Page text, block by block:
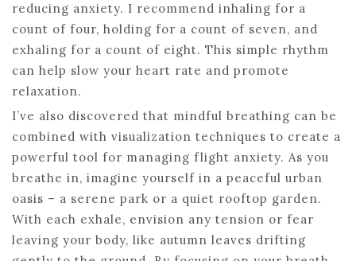
reducing anxiety. I recommend inhaling for a
count of four, holding for a count of seven, and
exhaling for a count of eight. This simple rhythm
can help slow your heart rate and promote
relaxation.
I’ve also discovered that mindful breathing can be
combined with visualization techniques to create a
powerful tool for managing flight anxiety. As you
breathe in, imagine yourself in a peaceful urban
oasis – a serene park or a quiet rooftop garden.
With each exhale, envision any tension or fear
leaving your body, like autumn leaves drifting